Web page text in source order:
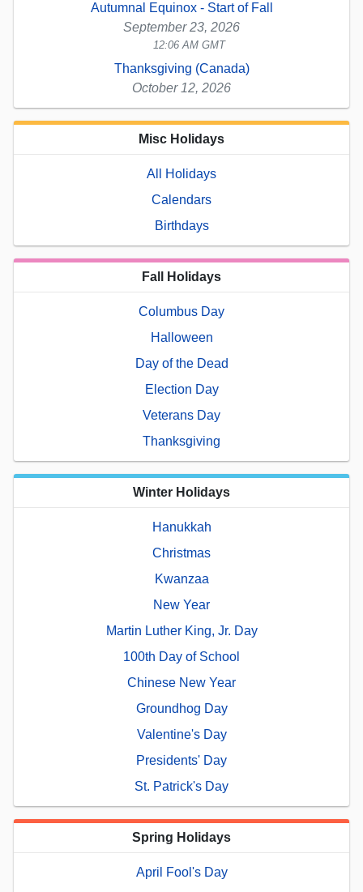
Autumnal Equinox - Start of Fall
September 23, 2026
12:06 AM GMT
Thanksgiving (Canada)
October 12, 2026
Misc Holidays
All Holidays
Calendars
Birthdays
Fall Holidays
Columbus Day
Halloween
Day of the Dead
Election Day
Veterans Day
Thanksgiving
Winter Holidays
Hanukkah
Christmas
Kwanzaa
New Year
Martin Luther King, Jr. Day
100th Day of School
Chinese New Year
Groundhog Day
Valentine's Day
Presidents' Day
St. Patrick's Day
Spring Holidays
April Fool's Day